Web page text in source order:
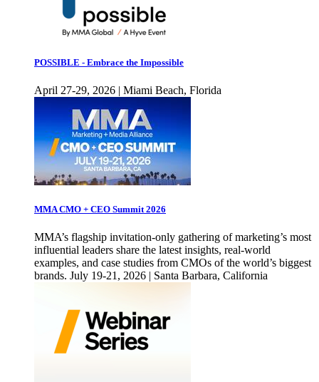
POSSIBLE - Embrace the Impossible
April 27-29, 2026 | Miami Beach, Florida
MMA CMO + CEO Summit 2026
MMA’s flagship invitation-only gathering of marketing’s most
influential leaders share the latest insights, real-world
examples, and case studies from CMOs of the world’s biggest
brands. July 19-21, 2026 | Santa Barbara, California